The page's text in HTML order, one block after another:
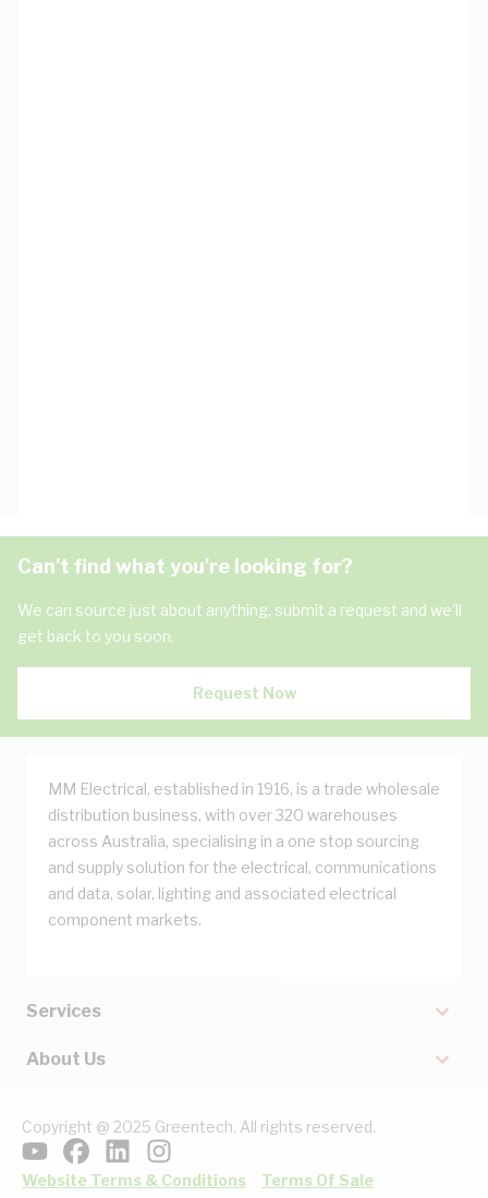
Can't find what you're looking for?
We can source just about anything, submit a request and we'll
get back to you soon.
Request Now
MM Electrical, established in 1916, is a trade wholesale
distribution business, with over 320 warehouses
across Australia, specialising in a one stop sourcing
and supply solution for the electrical, communications
and data, solar, lighting and associated electrical
component markets.
Services
About Us
Copyright @ 2025 Greentech. All rights reserved.
Website Terms & Conditions Terms Of Sale